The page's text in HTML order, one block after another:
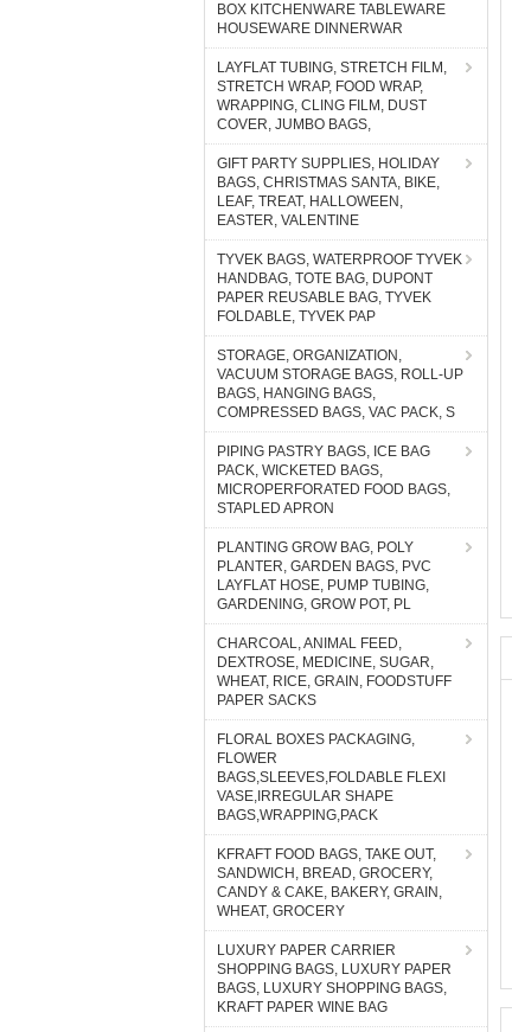
BOX KITCHENWARE TABLEWARE
HOUSEWARE DINNERWAR
LAYFLAT TUBING, STRETCH FILM,
STRETCH WRAP, FOOD WRAP,
WRAPPING, CLING FILM, DUST
COVER, JUMBO BAGS,
GIFT PARTY SUPPLIES, HOLIDAY
BAGS, CHRISTMAS SANTA, BIKE,
LEAF, TREAT, HALLOWEEN,
EASTER, VALENTINE
TYVEK BAGS, WATERPROOF TYVEK
HANDBAG, TOTE BAG, DUPONT
PAPER REUSABLE BAG, TYVEK
FOLDABLE, TYVEK PAP
STORAGE, ORGANIZATION,
VACUUM STORAGE BAGS, ROLL-UP
BAGS, HANGING BAGS,
COMPRESSED BAGS, VAC PACK, S
PIPING PASTRY BAGS, ICE BAG
PACK, WICKETED BAGS,
MICROPERFORATED FOOD BAGS,
STAPLED APRON
PLANTING GROW BAG, POLY
PLANTER, GARDEN BAGS, PVC
LAYFLAT HOSE, PUMP TUBING,
GARDENING, GROW POT, PL
CHARCOAL, ANIMAL FEED,
DEXTROSE, MEDICINE, SUGAR,
WHEAT, RICE, GRAIN, FOODSTUFF
PAPER SACKS
FLORAL BOXES PACKAGING,
FLOWER
BAGS,SLEEVES,FOLDABLE FLEXI
VASE,IRREGULAR SHAPE
BAGS,WRAPPING,PACK
KFRAFT FOOD BAGS, TAKE OUT,
SANDWICH, BREAD, GROCERY,
CANDY & CAKE, BAKERY, GRAIN,
WHEAT, GROCERY
LUXURY PAPER CARRIER
SHOPPING BAGS, LUXURY PAPER
BAGS, LUXURY SHOPPING BAGS,
KRAFT PAPER WINE BAG